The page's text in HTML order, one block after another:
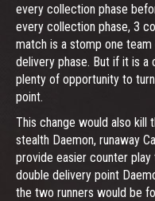
every collection phase
every collection phase, 3
match is a stomp one
delivery phase. But if it is a
plenty of opportunity to
point.
This change would also kill
stealth Daemon, runaway
provide easier counter
double delivery point
the two runners would be